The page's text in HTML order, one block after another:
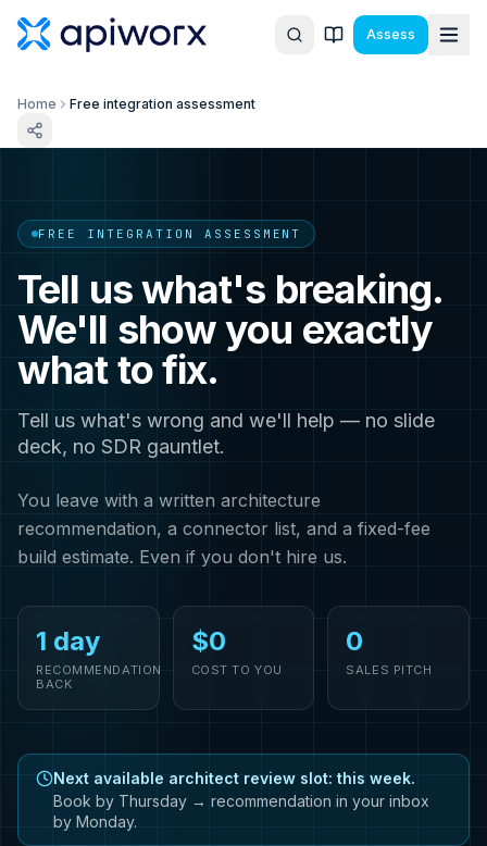
Assess
Home Free integration assessment
FREE INTEGRATION ASSESSMENT
Tell us what's breaking.
We'll show you exactly
what to fix.
Tell us what's wrong and we'll help — no slide
deck, no SDR gauntlet.
You leave with a written architecture
recommendation, a connector list, and a fixed-fee
build estimate. Even if you don't hire us.
1 day
RECOMMENDATION
BACK
$0
COST TO YOU
0
SALES PITCH
Next available architect review slot: this week.
Book by Thursday → recommendation in your inbox
by Monday.